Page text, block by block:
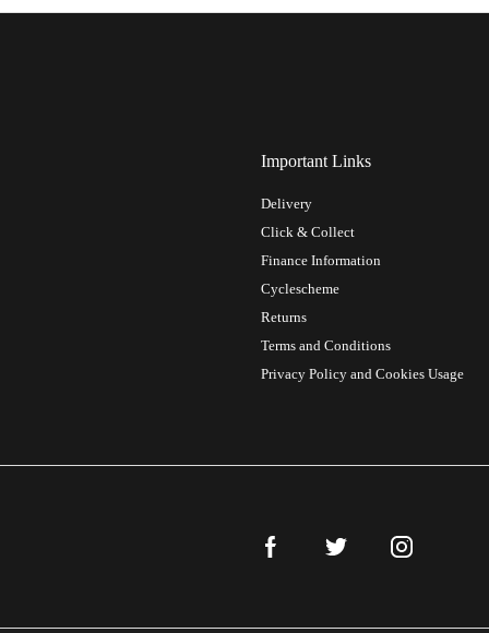
Important Links
Delivery
Click & Collect
Finance Information
Cyclescheme
Returns
Terms and Conditions
Privacy Policy and Cookies Usage